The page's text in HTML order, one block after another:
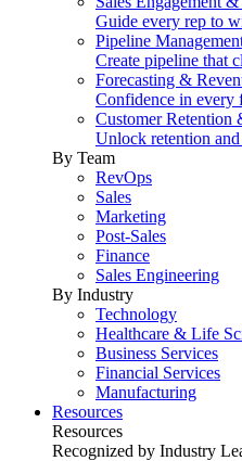
Guide every rep to
Pipeline
Create pipeline that
Forecasting &
Confidence in every
Customer Retention
Unlock retention and
By Team
RevOps
Sales
Marketing
Post-Sales
Finance
Sales Engineering
By Industry
Technology
Healthcare & Life
Business Services
Financial Services
Manufacturing
Resources
Resources
Recognized by Industry